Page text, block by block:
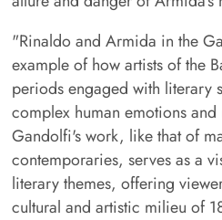
"Rinaldo and Armida in the
example of how artists of the
periods engaged with literary
complex human emotions
Gandolfi's work, like that of
contemporaries, serves as a
literary themes, offering
cultural and artistic milieu of